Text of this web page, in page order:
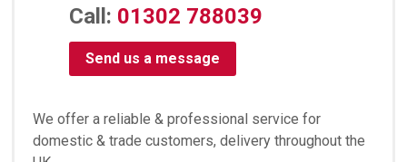
Call: 01302 788039
Send us a message
We offer a reliable & professional service for
domestic & trade customers, delivery throughout the